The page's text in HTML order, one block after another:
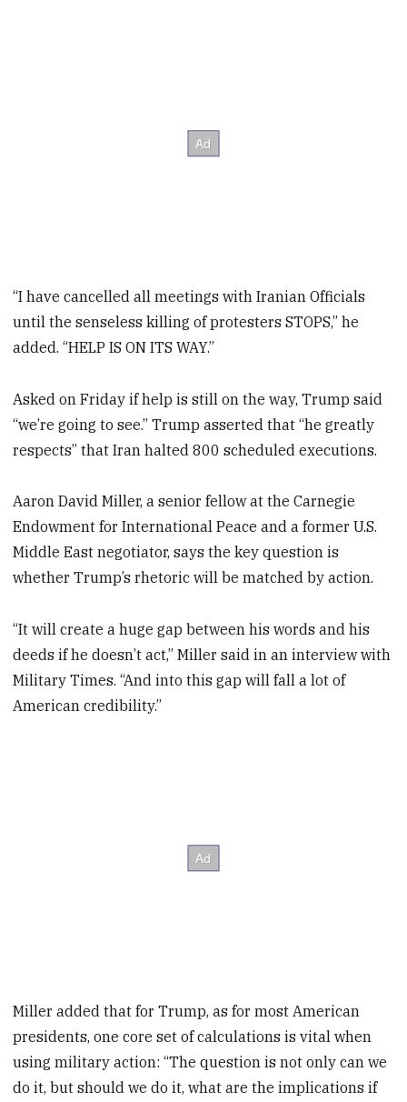
“I have cancelled all meetings with Iranian Officials
until the senseless killing of protesters STOPS,” he
added. “HELP IS ON ITS WAY.”
Asked on Friday if help is still on the way, Trump said
“we’re going to see.” Trump asserted that “he greatly
respects” that Iran halted 800 scheduled executions.
Aaron David Miller, a senior fellow at the Carnegie
Endowment for International Peace and a former U.S.
Middle East negotiator, says the key question is
whether Trump’s rhetoric will be matched by action.
“It will create a huge gap between his words and his
deeds if he doesn’t act,” Miller said in an interview with
Military Times. “And into this gap will fall a lot of
American credibility.”
Miller added that for Trump, as for most American
presidents, one core set of calculations is vital when
using military action: “The question is not only can we
do it, but should we do it, what are the implications if